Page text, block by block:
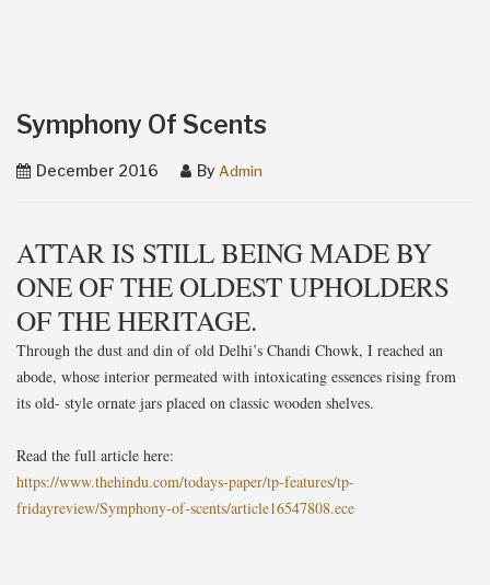
Symphony Of Scents
December 2016 By Admin
ATTAR IS STILL BEING MADE BY
ONE OF THE OLDEST UPHOLDERS
OF THE HERITAGE.
Through the dust and din of old Delhi’s Chandi Chowk, I reached an
abode, whose interior permeated with intoxicating essences rising from
its old- style ornate jars placed on classic wooden shelves.
Read the full article here:
https://www.thehindu.com/todays-paper/tp-features/tp-
fridayreview/Symphony-of-scents/article16547808.ece